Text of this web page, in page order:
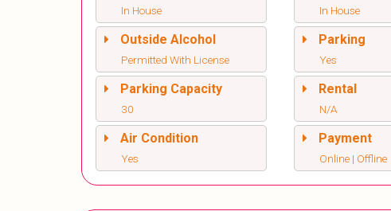
In House In House
Outside Alcohol
Permitted With License
Parking
Yes
Parking Capacity
30
Rental
N/A
Air Condition
Yes
Payment
Online | Offline